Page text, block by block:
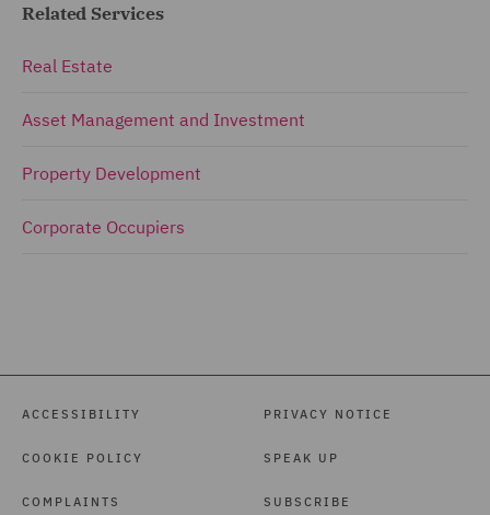
Related Services
Real Estate
Asset Management and Investment
Property Development
Corporate Occupiers
ACCESSIBILITY
COOKIE POLICY
COMPLAINTS
PRIVACY NOTICE
SPEAK UP
SUBSCRIBE